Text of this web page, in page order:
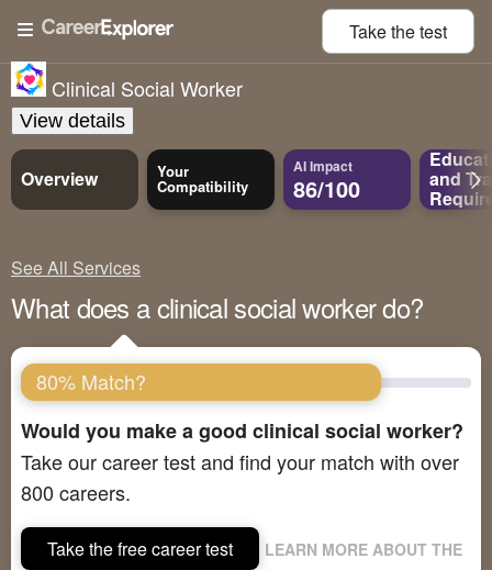
Take thetest
Clinical Social Worker
View details
Overview Your
Compatibility
AI Impact
86/100 and
See All Services
What does a clinical social worker do?
80% Match?
Would you make a good clinical social worker?
Take our career test and find your match with over
800 careers.
Take the free career test
LEARN MORE ABOUT THE